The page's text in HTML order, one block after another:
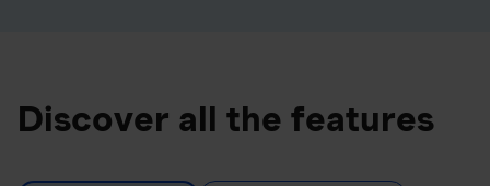
Discover all the features